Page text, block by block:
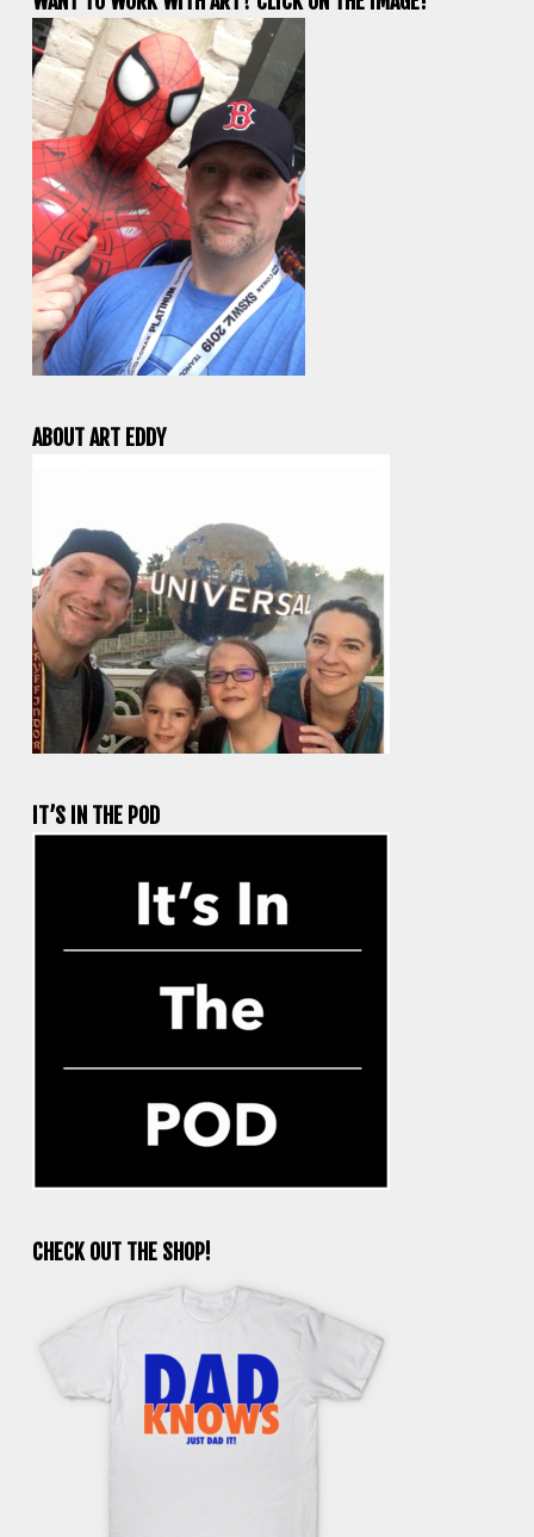
ABOUT ART EDDY
IT’S IN THE POD
CHECK OUT THE SHOP!